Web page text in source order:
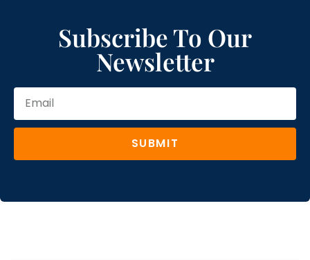
Subscribe To Our
Newsletter
SUBMIT